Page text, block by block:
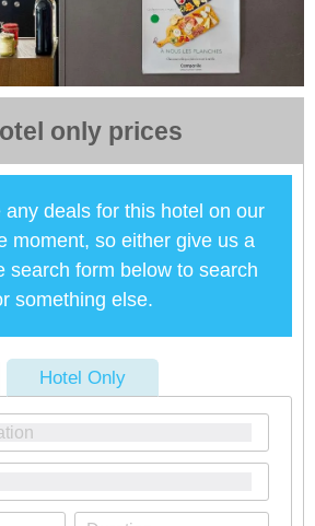
only prices
any deals for this hotel on our
moment, so either give us a
search form below to search
something else.
Hotel Only